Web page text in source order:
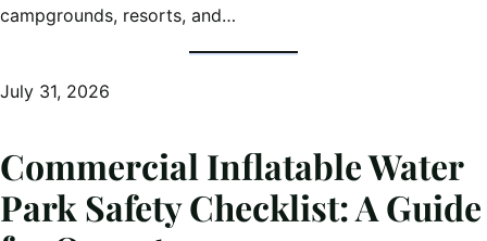
campgrounds, resorts, and…
July 31, 2026
Commercial Inflatable Water
Park Safety Checklist: A Guide